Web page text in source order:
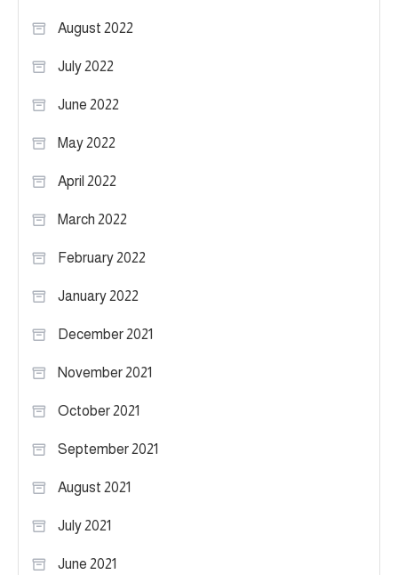
August 2022
July 2022
June 2022
May 2022
April 2022
March 2022
February 2022
January 2022
December 2021
November 2021
October 2021
September 2021
August 2021
July 2021
June 2021